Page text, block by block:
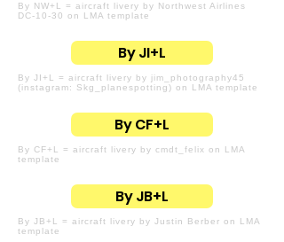
By NW+L = aircraft livery by Northwest Airlines
DC-10-30 on LMA template
By JI+L
By JI+L = aircraft livery by jim_photography45
(instagram: Skg_planespotting) on LMA template
By CF+L
By CF+L = aircraft livery by cmdt_felix on LMA
template
By JB+L
By JB+L = aircraft livery by Justin Berber on LMA
template